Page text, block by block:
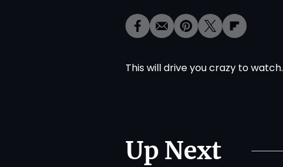
This will drive you crazy to watch.
Up Next